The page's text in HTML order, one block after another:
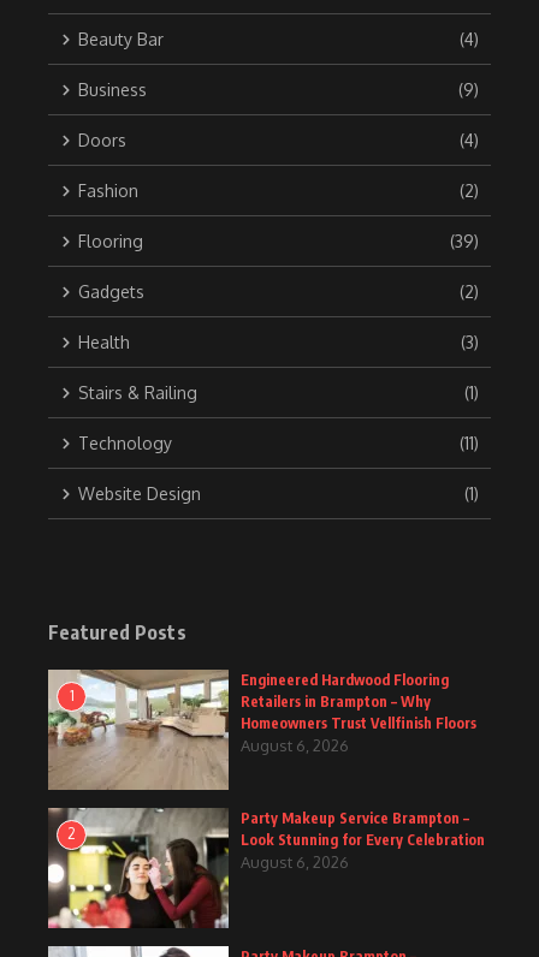
Beauty Bar (4)
Business (9)
Doors (4)
Fashion (2)
Flooring (39)
Gadgets (2)
Health (3)
Stairs & Railing (1)
Technology (11)
Website Design (1)
Featured Posts
1
Engineered Hardwood Flooring
Retailers in Brampton – Why
Homeowners Trust Vellfinish Floors
August 6, 2026
2
Party Makeup Service Brampton –
Look Stunning for Every Celebration
August 6, 2026